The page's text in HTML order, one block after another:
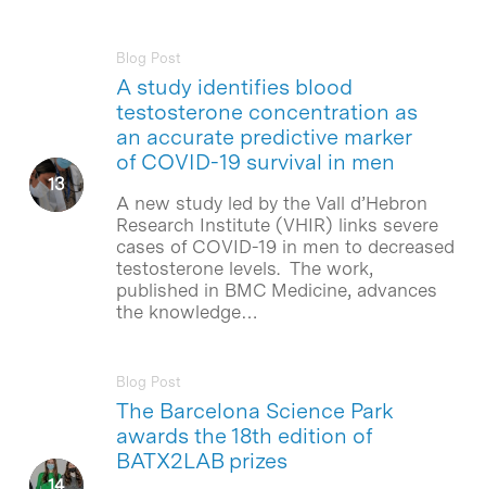
A study identifies blood
testosterone concentration as
an accurate predictive marker
of COVID-19 survival in men
Blog Post
A new study led by the Vall d’Hebron
Research Institute (VHIR) links severe
cases of COVID-19 in men to decreased
testosterone levels. The work,
published in BMC Medicine, advances
the knowledge…
The Barcelona Science Park
awards the 18th edition of
BATX2LAB prizes
Blog Post